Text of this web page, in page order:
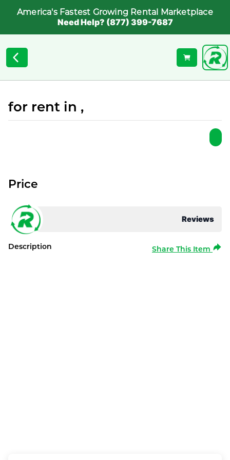
America's Fastest Growing Rental Marketplace
Need Help? (877) 399-7687
for rent in ,
Reviews
Price
Description Share This Item